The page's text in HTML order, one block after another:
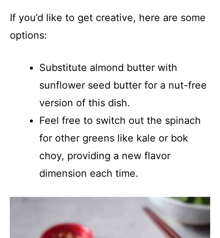
If you’d like to get creative, here are some
options:
Substitute almond butter with
sunflower seed butter for a nut-free
version of this dish.
Feel free to switch out the spinach
for other greens like kale or bok
choy, providing a new flavor
dimension each time.